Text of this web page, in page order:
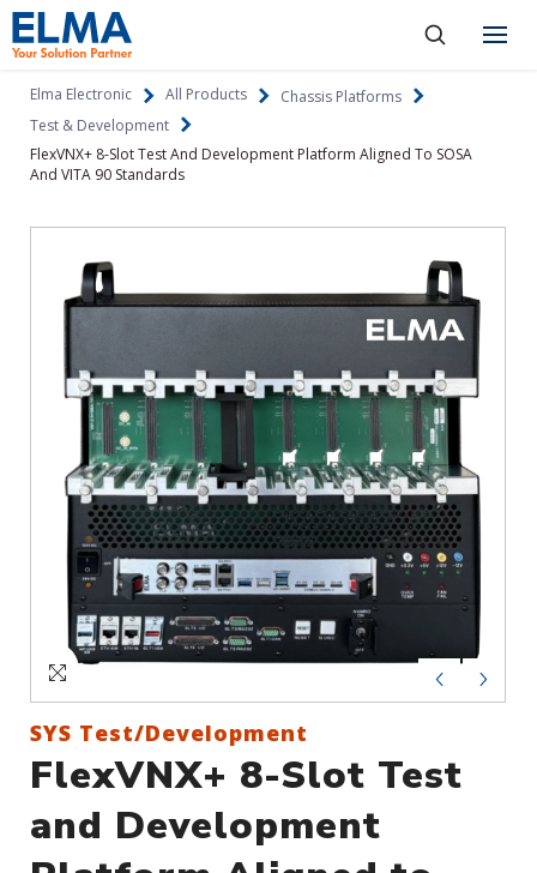
Products
About
Resources
Language
Investors
Contact
Sign In
Create an Account
Elma Electronic All Products
Chassis Platforms
Test & Development
FlexVNX+ 8-Slot Test And Development Platform Aligned To SOSA
And VITA 90 Standards
SYS Test/Development
FlexVNX+ 8-Slot Test
and Development